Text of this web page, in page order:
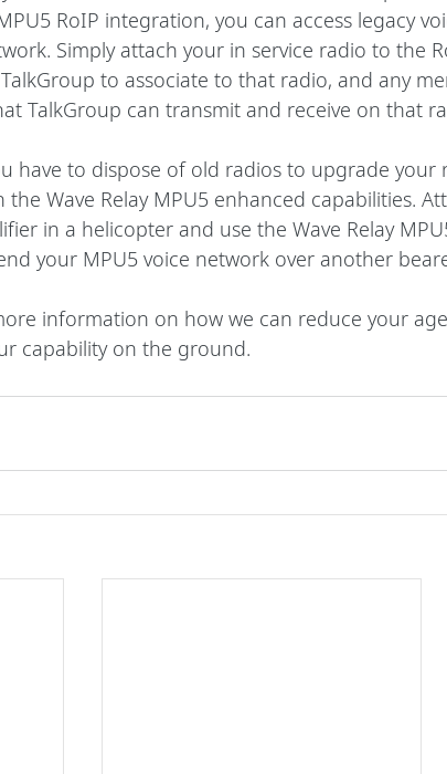
RoIP integration, you can access legacy
Simply attach your in service radio to the
to associate to that radio, and any
TalkGroup can transmit and receive on that
have to dispose of old radios to upgrade your
Wave Relay MPU5 enhanced capabilities.
in a helicopter and use the Wave Relay
your MPU5 voice network over another
information on how we can reduce your
capability on the ground.